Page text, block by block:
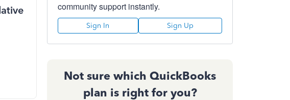
community support instantly.
Sign In Sign Up
Not sure which QuickBooks
plan is right for you?